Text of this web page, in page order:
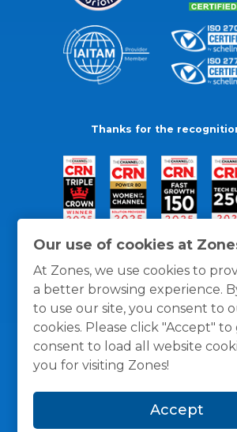
Our use of cookies at
At Zones, we use cookies to
a better browsing experience.
to use our site, you consent to
cookies. Please click "Accept"
consent to load all website
you for visiting Zones!
Accept
Thanks for the